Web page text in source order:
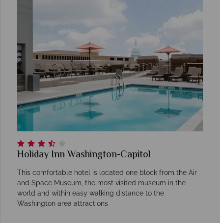
Holiday Inn Washington-Capitol
This comfortable hotel is located one block from the Air
and Space Museum, the most visited museum in the
world and within easy walking distance to the
Washington area attractions